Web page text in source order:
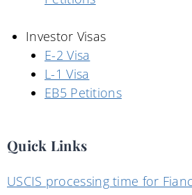
Investor Visas
E-2 Visa
L-1 Visa
EB5 Petitions
Quick Links
USCIS processing time for